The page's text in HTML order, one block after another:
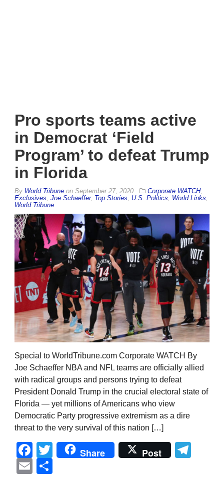
Pro sports teams active
in Democrat ‘Field
Program’ to defeat Trump
in Florida
By World Tribune on September 27, 2020 Corporate WATCH,
Exclusives Joe Schaeffer, Top Stories U.S. Politics World Links
World Tribune
Special to WorldTribune.com Corporate WATCH By
Joe Schaeffer NBA and NFL teams are officially allied
with radical groups and persons trying to defeat
President Donald Trump in the crucial electoral state of
Florida — yet millions of Americans who view
Democratic Party progressive extremism as a dire
threat to the very survival of this nation […]
Facebook
Twitter
Share Post
Email